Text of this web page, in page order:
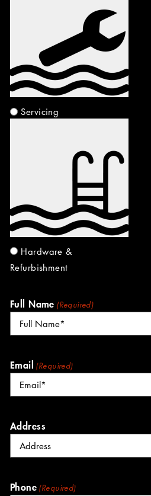
Servicing
Hardware &
Refurbishment
Full Name (Required)
Email (Required)
Address
Phone (Required)